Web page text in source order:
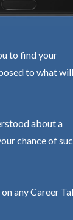
to find your
to what
about a
chance of
any Career